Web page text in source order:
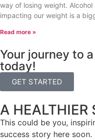
way of losing weight.
impacting our weight is a
Read more »
Your journey to
today!
GET STARTED
A HEALTHIER
This could be you,
success story here soon.